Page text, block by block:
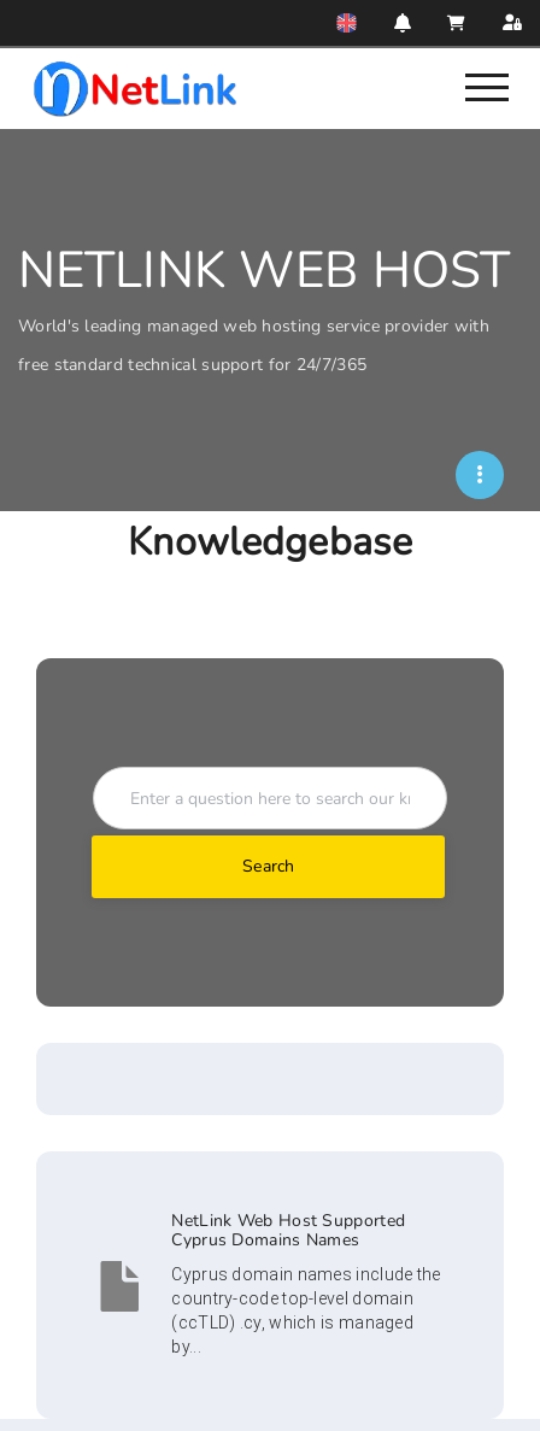
NETLINK WEB HOST
World's leading managed web hosting service provider with
free standard technical support for 24/7/365
Knowledgebase
NetLink Web Host Supported
Cyprus Domains Names
Cyprus domain names include the
country-code top-level domain
(ccTLD) .cy, which is managed
by...